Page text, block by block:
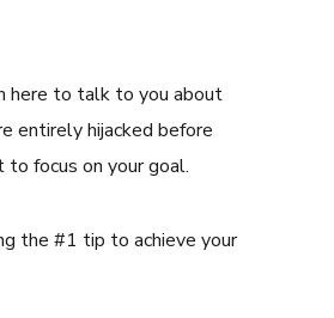
here to talk to you about
entirely hijacked before
to focus on your goal.
the #1 tip to achieve your